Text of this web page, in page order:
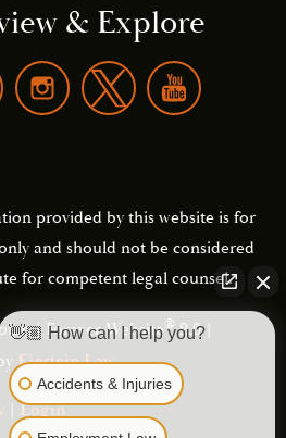
& Explore
provided by this website is for
and should not be considered
for competent legal counsel.
| Forever Website®2.0 |
Einstein Law
|Login
👋🏼 How can I help you?
Accidents & Injuries